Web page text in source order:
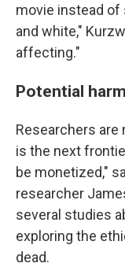
movie instead of
and white,"
affecting."
Potential
Researchers
is the next
be monetized,"
researcher
several studies
exploring the
dead.